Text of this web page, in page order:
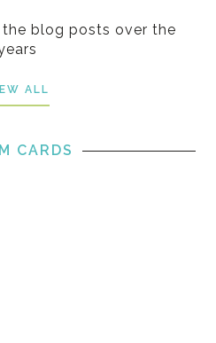
blog posts over the
ALL
CARDS